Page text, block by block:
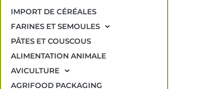
IMPORT DE CÉRÉALES
FARINES ET SEMOULES
PÂTES ET COUSCOUS
ALIMENTATION ANIMALE
AVICULTURE
AGRIFOOD PACKAGING